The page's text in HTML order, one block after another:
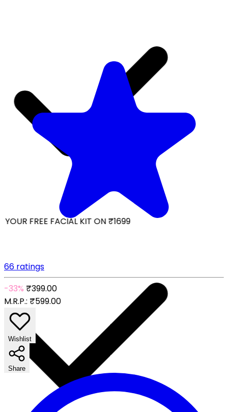
FREE FACIAL KIT ON ₹1699
66 ratings
-33% ₹399.00
M.R.P.: ₹599.00
Wishlist
Share